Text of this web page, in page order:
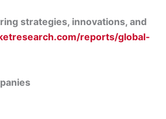
strategies, innovations, and
reports/global-